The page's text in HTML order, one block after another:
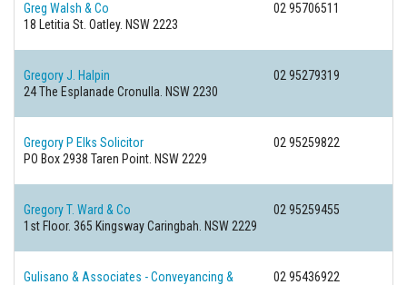
Greg Walsh & Co
02 95706511
18 Letitia St. Oatley. NSW 2223
Gregory J. Halpin
02 95279319
24 The Esplanade Cronulla. NSW 2230
Gregory P Elks Solicitor
02 95259822
PO Box 2938 Taren Point. NSW 2229
Gregory T. Ward & Co
02 95259455
1st Floor. 365 KingswayCaringbah. NSW 2229
Gulisano & Associates - Conveyancing &
02 95436922